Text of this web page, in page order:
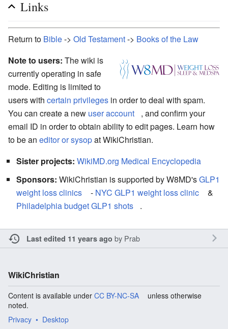
Links
Return to Bible-> Old Testament-> Books of the Law
Note to users: The wiki is
currently operating in safe
mode. Editing is limited to
users with certain privileges in order to deal with spam.
You can create a new user account
, and confirm your
email ID in order to obtain ability to edit pages. Learn how
to be an editor or sysopat WikiChristian.
Sister projects: WikiMD.org Medical Encyclopedia
Sponsors: WikiChristian is supported by W8MD'sGLP1
weight loss clinics
- NYC GLP1 weight loss clinic
&
Philadelphia budget GLP1 shots
.
Last edited 11 years ago by Prab
WikiChristian
Content is available under CC BY-NC-SA
unless otherwise
noted.
Privacy
Desktop